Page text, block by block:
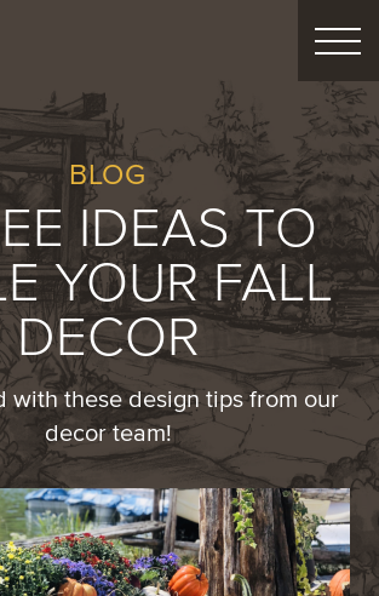
PROJECTS
LANDSCAPE DESIGN
LANDSCAPES
Schedule Consultation
Christmas
About Blog Careers
Contact
BLOG
IDEAS TO
YOUR FALL
DECOR
with these design tips from our
decor team!